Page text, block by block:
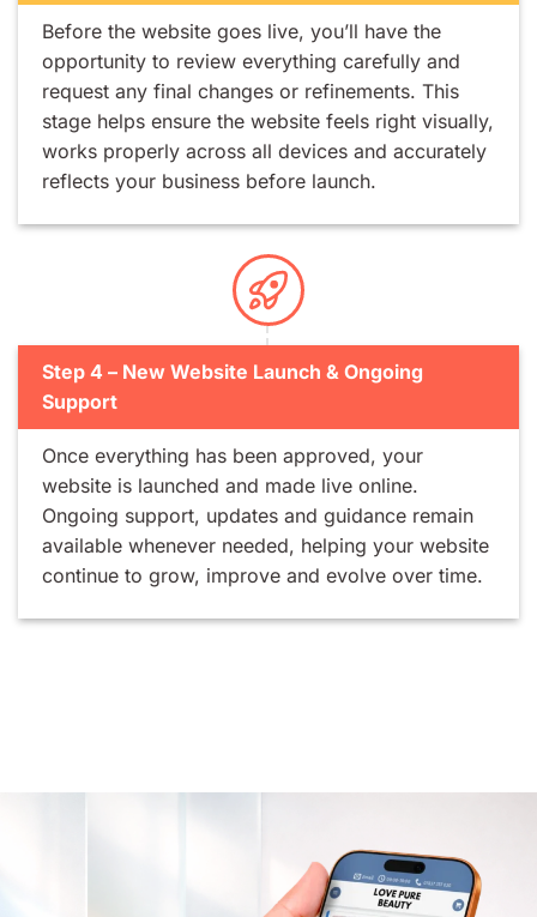
Before the website goes live, you’ll have the
opportunity to review everything carefully and
request any final changes or refinements. This
stage helps ensure the website feels right visually,
works properly across all devices and accurately
reflects your business before launch.
Step 4 – New Website Launch & Ongoing
Support
Once everything has been approved, your
website is launched and made live online.
Ongoing support, updates and guidance remain
available whenever needed, helping your website
continue to grow, improve and evolve over time.